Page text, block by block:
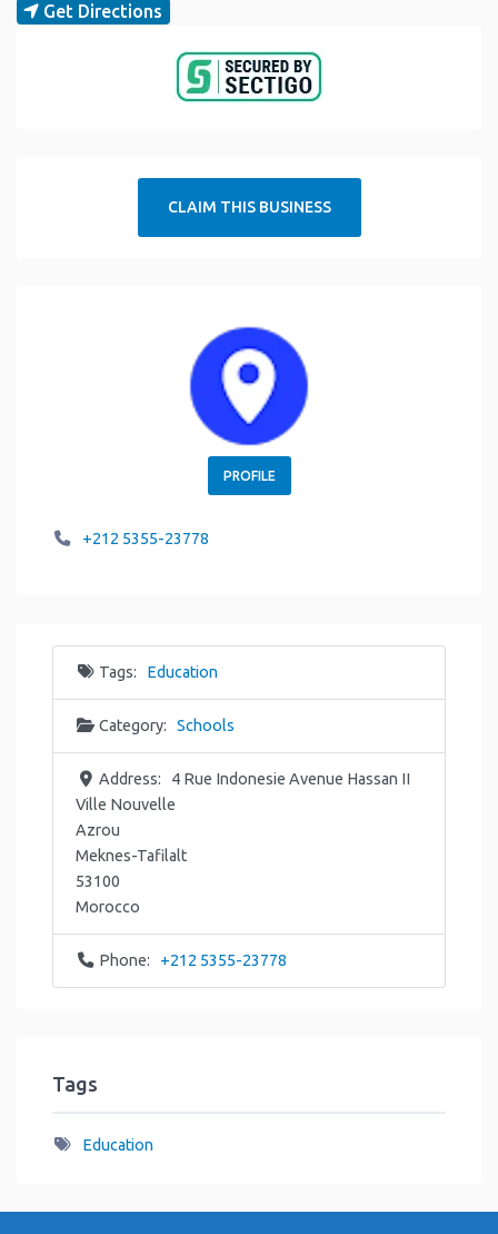
Get Directions
CLAIM THIS BUSINESS
PROFILE
+212 5355-23778
Tags: Education
Category: Schools
Address:
4 Rue Indonesie Avenue Hassan II
Ville Nouvelle
Azrou
Meknes-Tafilalt
53100
Morocco
Phone: +212 5355-23778
Tags
Education